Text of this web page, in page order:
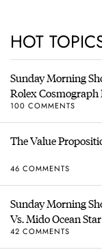
HOT
Sunday Morning
Rolex Cosmograph
100 COMMENTS
The Value
46 COMMENTS
Sunday Morning
Vs. Mido Ocean
42 COMMENTS